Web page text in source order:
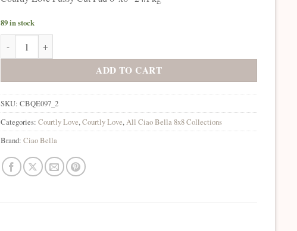
89 in stock
Ciao Bella Courtly Love Fussy Cut Pad 6"x6" 24/Pkg quantity
ADD TO CART
SKU:CBQE097_2
Categories:Courtly Love,Courtly Love,All Ciao Bella 8x8 Collections
Brand:Ciao Bella